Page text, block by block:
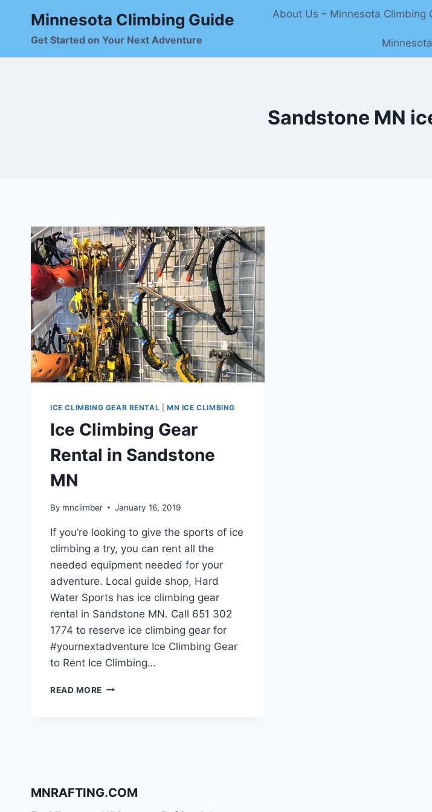
content
Minnesota Climbing Guide
Get Started on Your Next Adventure
About Us – Minnesota Climbing
Sandstone MN
ICE CLIMBING GEAR RENTAL |MN ICE CLIMBING
Ice Climbing Gear
Rental in Sandstone
MN
By mnclimber January 16, 2019
If you’re looking to give the sports of ice
climbing a try, you can rent all the
needed equipment needed for your
adventure. Local guide shop, Hard
Water Sports has ice climbing gear
rental in Sandstone MN. Call 651 302
1774 to reserve ice climbing gear for
#yournextadventure Ice Climbing Gear
to Rent Ice Climbing…
READ MORE ICE
MNRAFTING.COM